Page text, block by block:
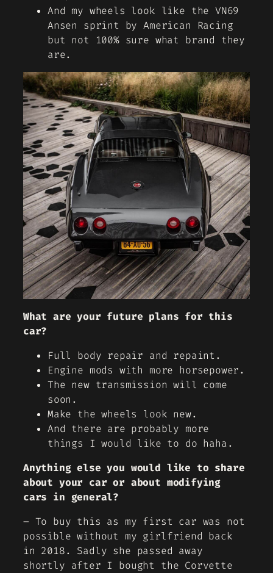
And my wheels look like the VN69
Ansen sprint by American Racing
but not 100% sure what brand they
are.
What are your future plans for this
car?
Full body repair and repaint.
Engine mods with more horsepower.
The new transmission will come
soon.
Make the wheels look new.
And there are probably more
things I would like to do haha.
Anything else you would like to share
about your car or about modifying
cars in general?
– To buy this as my first car was not
possible without my girlfriend back
in 2018. Sadly she passed away
shortly after I bought the Corvette